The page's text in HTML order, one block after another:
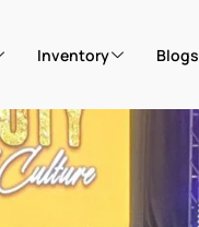
Inventory Blogs